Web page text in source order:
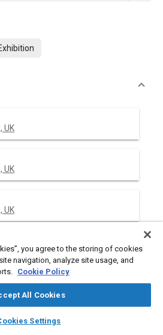
auto_awesome
SAE AI Chat
UK
UK
UK
you agree to the storing of cookies
navigation, analyze site usage, and
Cookie Policy
All Cookies
Settings